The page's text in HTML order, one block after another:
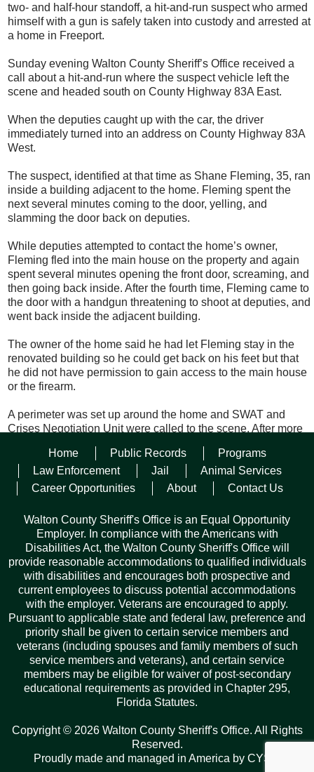
two- and half-hour standoff, a hit-and-run suspect who armed
himself with a gun is safely taken into custody and arrested at
a home in Freeport.
Sunday evening Walton County Sheriff’s Office received a
call about a hit-and-run where the suspect vehicle left the
scene and headed south on County Highway 83A East.
When the deputies caught up with the car, the driver
immediately turned into an address on County Highway 83A
West.
The suspect, identified at that time as Shane Fleming, 35, ran
inside a building adjacent to the home. Fleming spent the
next several minutes coming to the door, yelling, and
slamming the door back on deputies.
While deputies attempted to contact the home’s owner,
Fleming fled into the main house on the property and again
spent several minutes opening the front door, screaming, and
then going back inside. After the fourth time, Fleming came to
the door with a handgun threatening to shoot at deputies, and
went back inside the adjacent building.
The owner of the home said he had let Fleming stay in the
renovated building so he could get back on his feet but that
he did not have permission to gain access to the main house
or the firearm.
A perimeter was set up around the home and SWAT and
Crises Negotiation Unit were called to the scene. After more
enough outside the building where deputies could tase him,
taking him into custody safely.
Fleming faces charges out of Walton County Sheriff’s Office
for burglary, grand theft of a firearm, possession of a firearm
by a convicted felon, resisting arrest, threats to harm a public
servant, and criminal mischief.
Florida Highway Patrol charged Fleming with driving on a
suspended license and leaving the scene of a crash.
Facebook
Twitter
Pinterest
Email
Copy
Link
Share
ARCHIVES
Home Public Records
Programs
Law Enforcement
Jail
Animal Services
Career Opportunities
About Contact Us
Walton County Sheriff's Office is an Equal Opportunity
Employer. In compliance with the Americans with
Disabilities Act, the Walton County Sheriff's Office will
provide reasonable accommodations to qualified individuals
with disabilities and encourages both prospective and
current employees to discuss potential accommodations
with the employer. Veterans are encouraged to apply.
Pursuant to applicable state and federal law, preference and
priority shall be given to certain service members and
veterans (including spouses and family members of such
service members and veterans), and certain service
members may be eligible for waiver of post-secondary
educational requirements as provided in Chapter 295,
Florida Statutes.
Copyright © 2026 Walton County Sheriff's Office. All Rights
Reserved.
Proudly made and managed in America by CYSY